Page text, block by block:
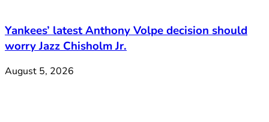
Yankees’ latest Anthony Volpe decision should
worry Jazz Chisholm Jr.
August 5, 2026